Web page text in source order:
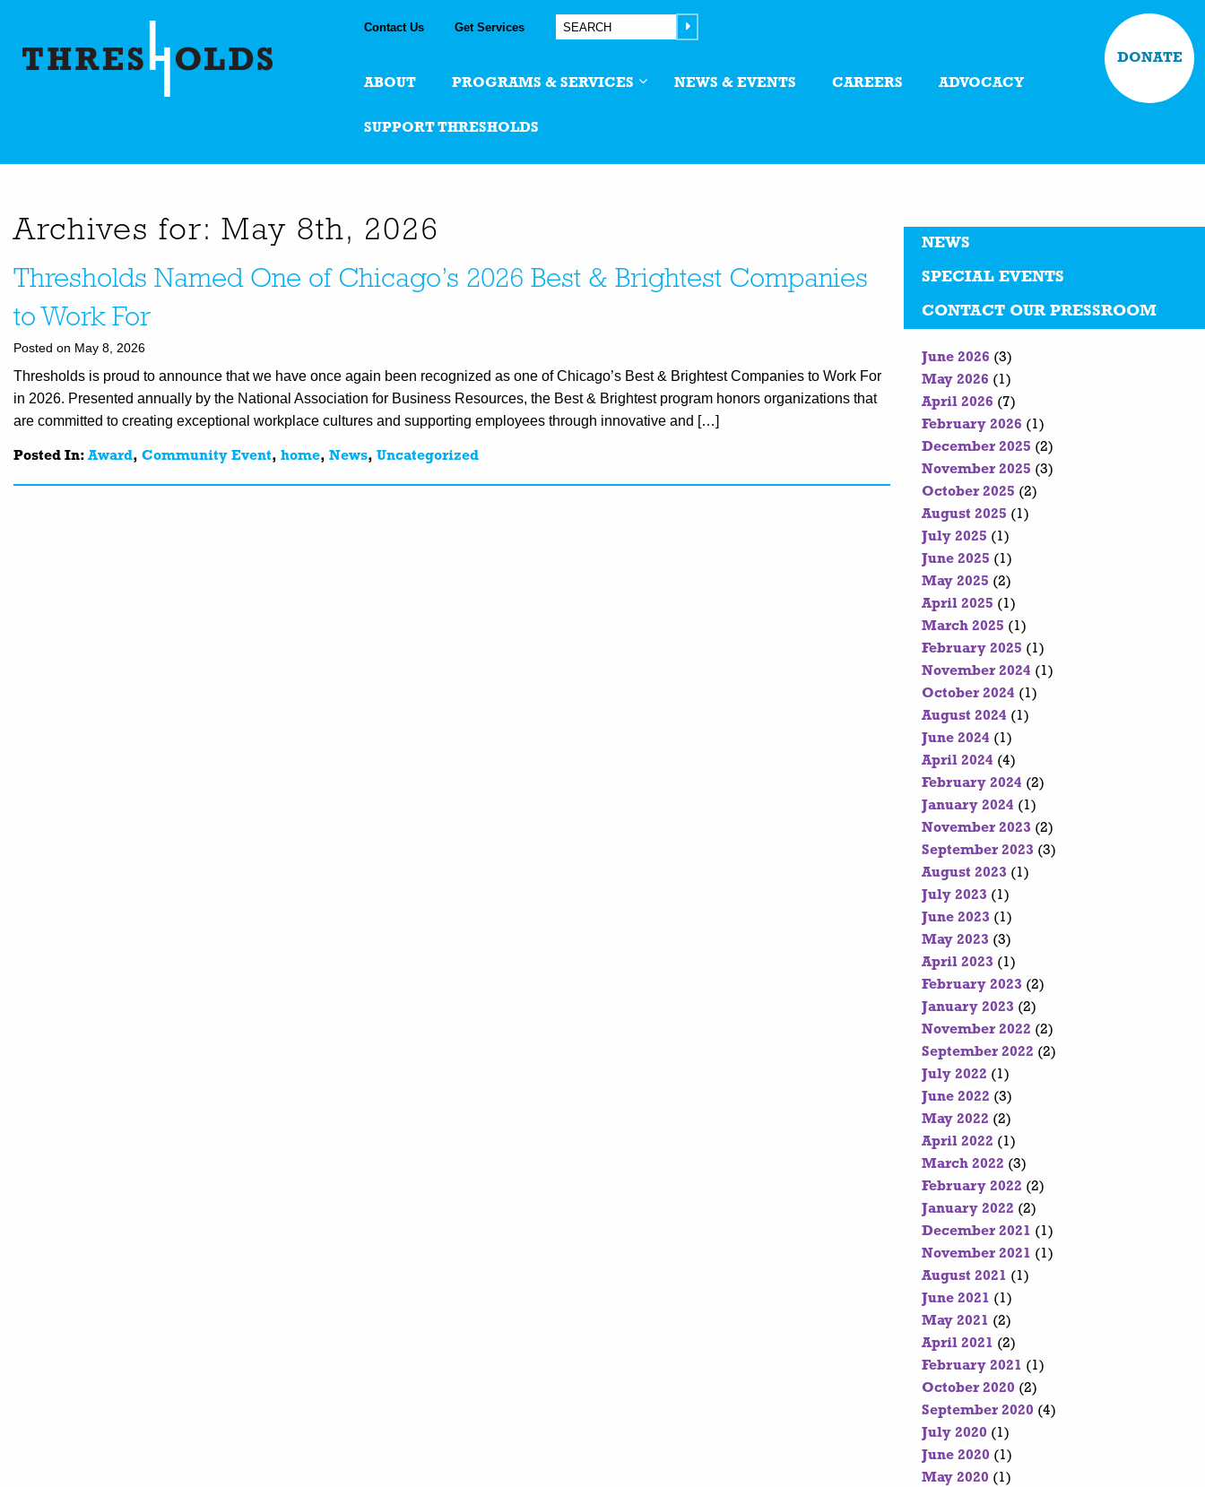
Contact Us Get Services
ABOUT PROGRAMS & SERVICES NEWS & EVENTS CAREERS ADVOCACY
SUPPORT THRESHOLDS
DONATE
Archives for: May 8th, 2026
Thresholds Named One of Chicago’s 2026 Best & Brightest Companies
to Work For
Posted on May 8, 2026
Thresholds is proud to announce that we have once again been recognized as one of Chicago’s Best & Brightest Companies to Work For
in 2026. Presented annually by the National Association for Business Resources, the Best & Brightest program honors organizations that
are committed to creating exceptional workplace cultures and supporting employees through innovative and […]
Posted In: Award, Community Event, home, News, Uncategorized
NEWS
SPECIAL EVENTS
CONTACT OUR PRESSROOM
June 2026 (3)
May 2026 (1)
April 2026 (7)
February 2026 (1)
December 2025 (2)
November 2025 (3)
October 2025 (2)
August 2025 (1)
July 2025 (1)
June 2025 (1)
May 2025 (2)
April 2025 (1)
March 2025 (1)
February 2025 (1)
November 2024 (1)
October 2024 (1)
August 2024 (1)
June 2024 (1)
April 2024 (4)
February 2024 (2)
January 2024 (1)
November 2023 (2)
September 2023 (3)
August 2023 (1)
July 2023 (1)
June 2023 (1)
May 2023 (3)
April 2023 (1)
February 2023 (2)
January 2023 (2)
November 2022 (2)
September 2022 (2)
July 2022 (1)
June 2022 (3)
May 2022 (2)
April 2022 (1)
March 2022 (3)
February 2022 (2)
January 2022 (2)
December 2021 (1)
November 2021 (1)
August 2021 (1)
June 2021 (1)
May 2021 (2)
April 2021 (2)
February 2021 (1)
October 2020 (2)
September 2020 (4)
July 2020 (1)
June 2020 (1)
May 2020 (1)